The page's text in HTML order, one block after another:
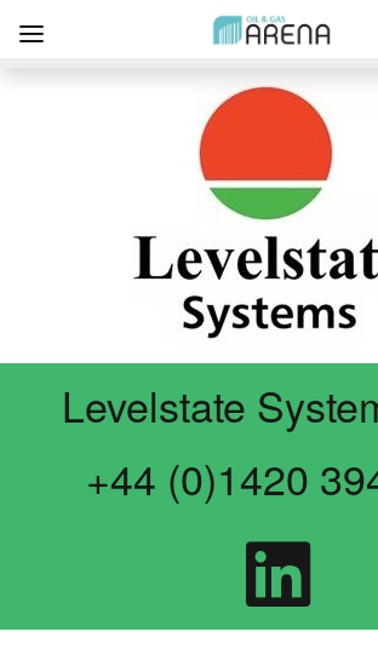
Levelstate
+44 (0)1420